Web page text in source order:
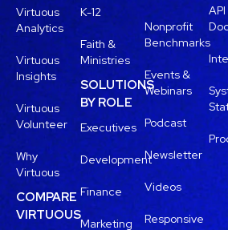
Virtuous
Analytics
Virtuous
Insights
Virtuous
Volunteer
Why
Virtuous
COMPARE
VIRTUOUS
K-12
Faith &
Ministries
SOLUTIONS
BY ROLE
Executives
Development
Finance
Marketing
Nonprofit
Benchmarks
Events &
Webinars
Podcast
Newsletter
Videos
Responsive
API